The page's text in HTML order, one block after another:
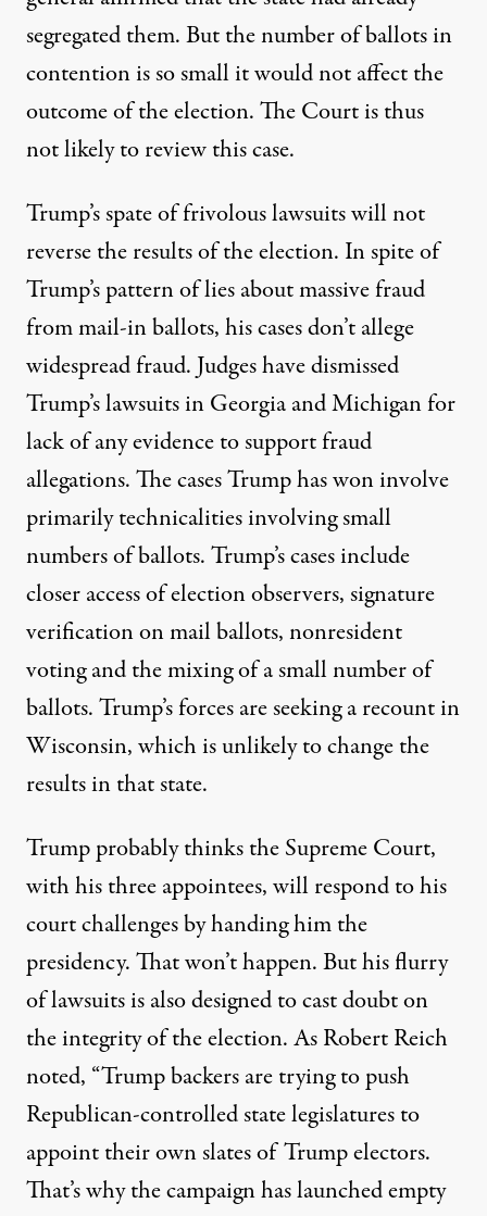
segregated them. But the number of ballots in
contention is so small it would not affect the
outcome of the election. The Court is thus
not likely to review this case.
Trump’s spate of frivolous lawsuits will not
reverse the results of the election. In spite of
Trump’s pattern of lies about massive fraud
from mail-in ballots, hiscasesdon’t allege
widespread fraud. Judges have dismissed
Trump’s lawsuits in Georgia and Michigan for
lack of any evidence to support fraud
allegations. The cases Trump has won involve
primarily technicalities involving small
numbers of ballots. Trump’s cases include
closer access of election observers, signature
verification on mail ballots, nonresident
voting and the mixing of a small number of
ballots. Trump’s forces are seeking a recount in
Wisconsin, which is unlikely to change the
results in that state.
Trump probably thinks the Supreme Court,
with his three appointees, will respond to his
court challenges by handing him the
presidency. That won’t happen. But his flurry
of lawsuits is also designed to cast doubt on
the integrity of the election. AsRobert Reich
noted, “Trump backers are trying to push
Republican-controlled state legislatures to
appoint their own slates of Trump electors.
That’s why the campaign has launched empty